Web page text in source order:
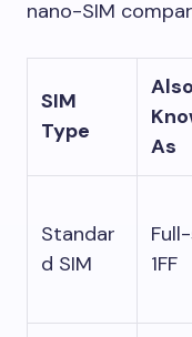
nano-SIM
SIM
Type
Also
As
Standar
d SIM
1FF